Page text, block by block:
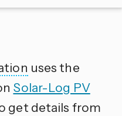
uses the
Solar-Log PV
get details from